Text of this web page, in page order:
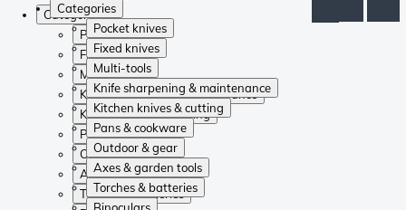
Categories
Pocket knives
Fixed knives
Multi-tools
Knife sharpening & maintenance
Kitchen knives & cutting
Pans & cookware
Outdoor & gear
Axes & garden tools
Torches & batteries
Categories
Pocket knives
Fixed knives
Multi-tools
Knife sharpening & maintenance
Kitchen knives & cutting
Pans & cookware
Outdoor & gear
Axes & garden tools
Torches & batteries